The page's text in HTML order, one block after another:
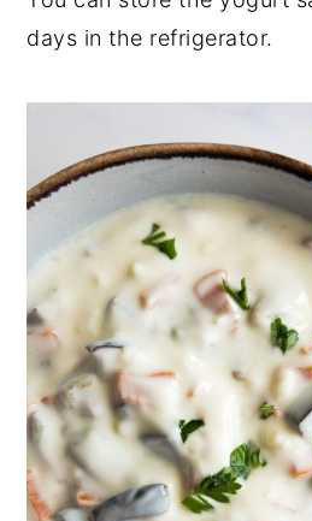
days in the refrigerator.